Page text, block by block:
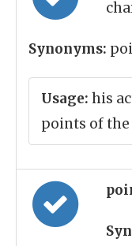
Synonyms:
Usage: his
points of